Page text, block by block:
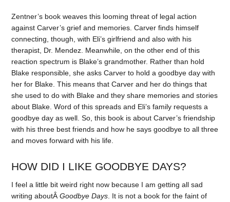
Zentner’s book weaves this looming threat of legal action
against Carver’s grief and memories. Carver finds himself
connecting, though, with Eli’s girlfriend and also with his
therapist, Dr. Mendez. Meanwhile, on the other end of this
reaction spectrum is Blake’s grandmother. Rather than hold
Blake responsible, she asks Carver to hold a goodbye day with
her for Blake. This means that Carver and her do things that
she used to do with Blake and they share memories and stories
about Blake. Word of this spreads and Eli’s family requests a
goodbye day as well. So, this book is about Carver’s friendship
with his three best friends and how he says goodbye to all three
and moves forward with his life.
HOW DID I LIKE GOODBYE DAYS?
I feel a little bit weird right now because I am getting all sad
writing aboutÂGoodbye Days . It is not a book for the faint of